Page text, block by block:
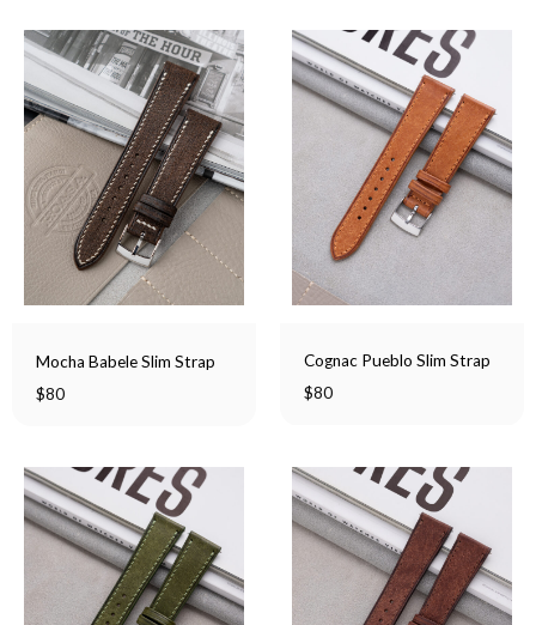
Mocha Babele Slim Strap
$80
Cognac Pueblo Slim Strap
$80